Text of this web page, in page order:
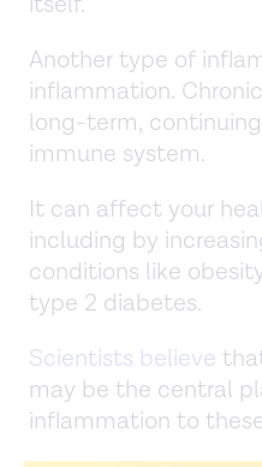
Another type of
inflammation.
long-term,
immune system.
It can affect your
including by
conditions like
type 2 diabetes.
Scientists believe
may be the central
inflammation to